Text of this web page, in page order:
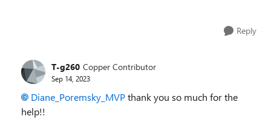
Reply
T-g260 Copper Contributor
Sep 14, 2023
Diane_Poremsky_MVPthank you so much for the
help!!